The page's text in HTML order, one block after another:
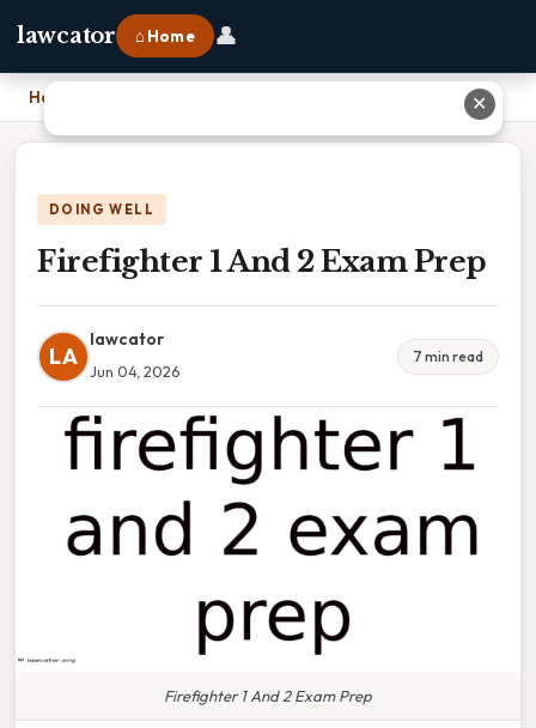
lawcator ⌂ Home 👤
Home
DOING WELL
Firefighter 1 And 2 Exam Prep
LA
lawcator
Jun 04, 2026
7 min read
Firefighter 1 And 2 Exam Prep
✕